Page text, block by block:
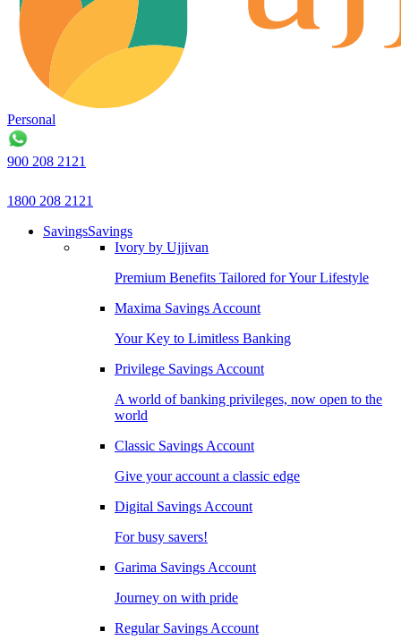
Personal
900 208 2121
1800 208 2121
SavingsSavings
Ivory by Ujjivan
Premium Benefits Tailored for Your Lifestyle
Maxima Savings Account
Your Key to Limitless Banking
Privilege Savings Account
A world of banking privileges, now open to the
world
Classic Savings Account
Give your account a classic edge
Digital Savings Account
For busy savers!
Garima Savings Account
Journey on with pride
Regular Savings Account